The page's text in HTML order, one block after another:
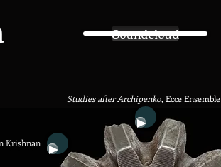
Soundcloud
Studies after Archipenko, Ecce Ensemble
Krishnan